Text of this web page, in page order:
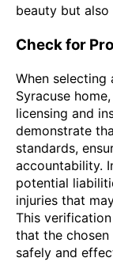
beauty but
Check for
When selecting
Syracuse
licensing and
demonstrate
standards,
accountability.
potential
injuries that
This
that the
safely and